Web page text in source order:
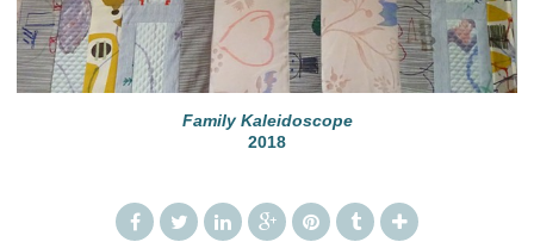
Family Kaleidoscope
2018